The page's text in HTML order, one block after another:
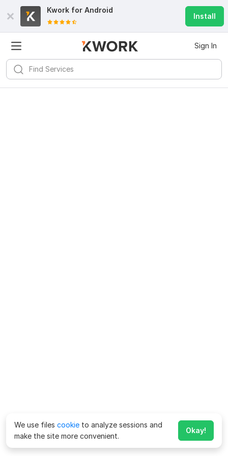
Kwork for Android
Install
Sign In
We use files cookie to analyze sessions and
make the site more convenient.
Okay!